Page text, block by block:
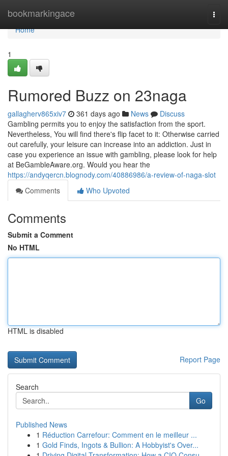
bookmarkingace
Home
Home
1
Rumored Buzz on 23naga
gallagherv865xiv7 361 days ago News
Discuss
Gambling permits you to enjoy the satisfaction from the sport.
Nevertheless, You will find there's flip facet to it: Otherwise carried
out carefully, your leisure can increase into an addiction. Just in
case you experience an issue with gambling, please look for help
at BeGambleAware.org. Would you hear the
https://andyqercn.blognody.com/40886986/a-review-of-naga-slot
Comments
Who Upvoted
Comments
Submit a Comment
No HTML
HTML is disabled
Report Page
Search
Go
Published News
1 Réduction Carrefour: Comment en le meilleur ...
1 Gold Finds, Ingots & Bullion: A Hobbyist's Over...